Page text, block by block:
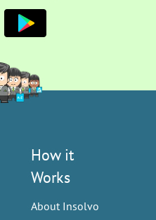
How it
Works
About Insolvo